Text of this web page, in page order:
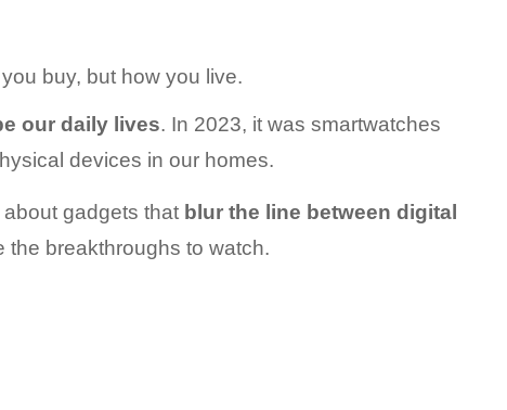
buy, but how you live.
our daily lives. In 2023, it was smartwatches
devices in our homes.
gadgets that blur the line between digital
the breakthroughs to watch.